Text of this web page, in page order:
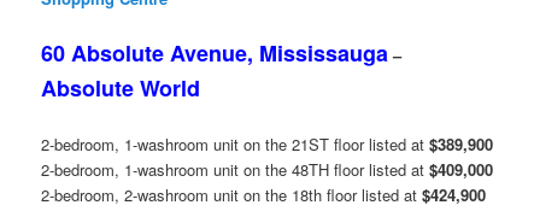
60 Absolute Avenue, Mississauga–
Absolute World
2-bedroom, 1-washroom unit on the 21ST floor listed at$389,900
2-bedroom, 1-washroom unit on the 48TH floor listed at$409,000
2-bedroom, 2-washroom unit on the 18th floor listed at$424,900